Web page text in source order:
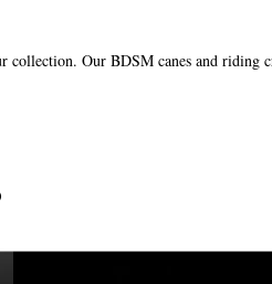
Our BDSM canes and riding